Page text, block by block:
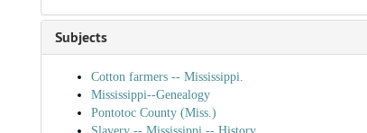
Subjects
Cotton farmers -- Mississippi.
Mississippi--Genealogy
Pontotoc County (Miss.)